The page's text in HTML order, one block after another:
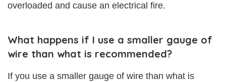
overloaded and cause an electrical fire.
What happens if I use a smaller gauge of
wire than what is recommended?
If you use a smaller gauge of wire than what is